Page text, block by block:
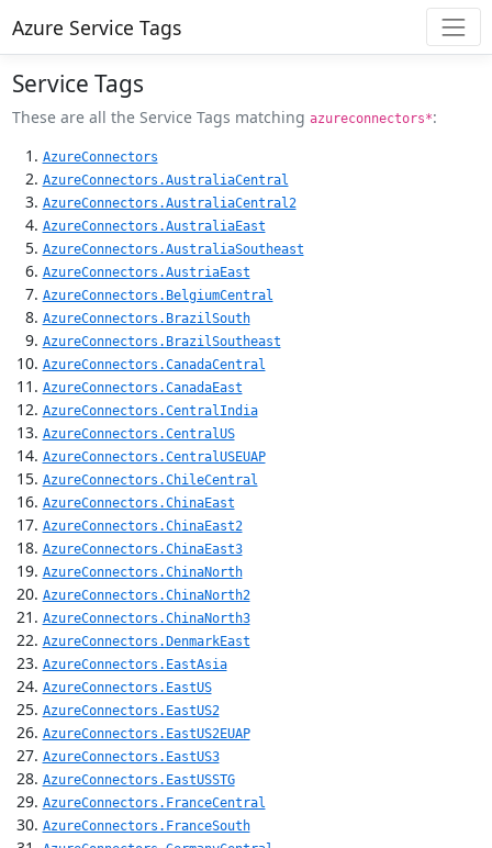
Azure Service Tags
Service Tags
These are all the Service Tags matching azureconnectors*:
AzureConnectors
AzureConnectors.AustraliaCentral
AzureConnectors.AustraliaCentral2
AzureConnectors.AustraliaEast
AzureConnectors.AustraliaSoutheast
AzureConnectors.AustriaEast
AzureConnectors.BelgiumCentral
AzureConnectors.BrazilSouth
AzureConnectors.BrazilSoutheast
AzureConnectors.CanadaCentral
AzureConnectors.CanadaEast
AzureConnectors.CentralIndia
AzureConnectors.CentralUS
AzureConnectors.CentralUSEUAP
AzureConnectors.ChileCentral
AzureConnectors.ChinaEast
AzureConnectors.ChinaEast2
AzureConnectors.ChinaEast3
AzureConnectors.ChinaNorth
AzureConnectors.ChinaNorth2
AzureConnectors.ChinaNorth3
AzureConnectors.DenmarkEast
AzureConnectors.EastAsia
AzureConnectors.EastUS
AzureConnectors.EastUS2
AzureConnectors.EastUS2EUAP
AzureConnectors.EastUS3
AzureConnectors.EastUSSTG
AzureConnectors.FranceCentral
AzureConnectors.FranceSouth